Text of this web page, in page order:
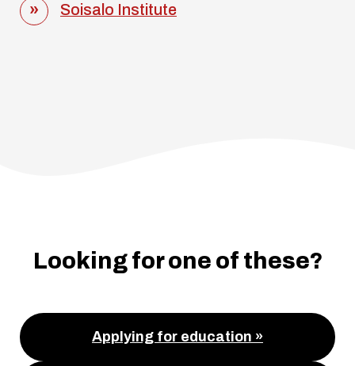
Soisalo Institute
Looking for one of these?
Applying for education »